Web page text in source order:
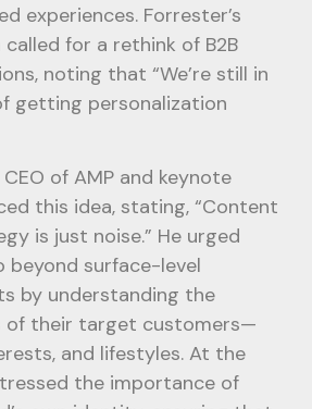
experiences. Forrester’s
called for a rethink of B2B
noting that “We’re still in
getting personalization
CEO of AMP and keynote
this idea, stating, “Content
is just noise.” He urged
beyond surface-level
by understanding the
of their target customers—
and lifestyles. At the
the importance of